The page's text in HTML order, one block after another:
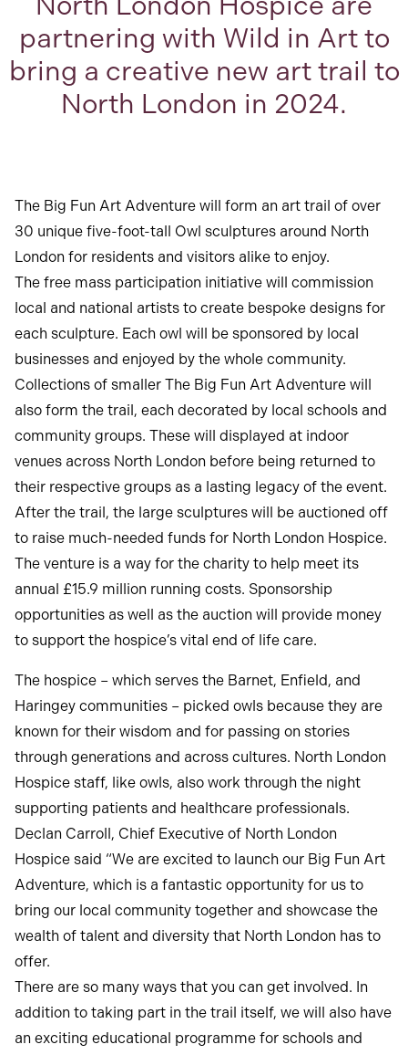
partnering with Wild in Art to
bring a creative new art trail to
North London in 2024.
The Big Fun Art Adventure will form an art trail of over
30 unique five-foot-tall Owl sculptures around North
London for residents and visitors alike to enjoy.
The free mass participation initiative will commission
local and national artists to create bespoke designs for
each sculpture. Each owl will be sponsored by local
businesses and enjoyed by the whole community.
Collections of smaller The Big Fun Art Adventure will
also form the trail, each decorated by local schools and
community groups. These will displayed at indoor
venues across North London before being returned to
their respective groups as a lasting legacy of the event.
After the trail, the large sculptures will be auctioned off
to raise much-needed funds for North London Hospice.
The venture is a way for the charity to help meet its
annual £15.9 million running costs. Sponsorship
opportunities as well as the auction will provide money
to support the hospice’s vital end of life care.
The hospice – which serves the Barnet, Enfield, and
Haringey communities – picked owls because they are
known for their wisdom and for passing on stories
through generations and across cultures. North London
Hospice staff, like owls, also work through the night
supporting patients and healthcare professionals.
Declan Carroll, Chief Executive of North London
Hospice said “We are excited to launch our Big Fun Art
Adventure, which is a fantastic opportunity for us to
bring our local community together and showcase the
wealth of talent and diversity that North London has to
offer.
There are so many ways that you can get involved. In
addition to taking part in the trail itself, we will also have
an exciting educational programme for schools and